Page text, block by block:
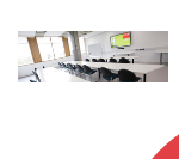
Schulungen